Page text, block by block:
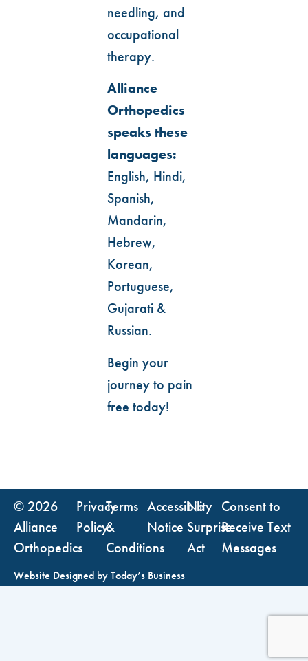
needling, and
occupational
therapy.
Alliance
Orthopedics
speaks these
languages:
English, Hindi,
Spanish,
Mandarin,
Hebrew,
Korean,
Portuguese,
Gujarati &
Russian.
Begin your
journey to pain
free today!
© 2026
Alliance
Orthopedics
Privacy
Policy
Terms
&
Conditions
Accessibility
Notice
No
Surprise
Act
Consent to
Receive Text
Messages
Website Designed by Today’s Business